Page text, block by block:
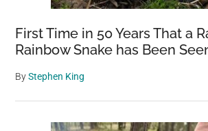
First Time in 50 Years That a
Rainbow Snake has Been
ByStephen King